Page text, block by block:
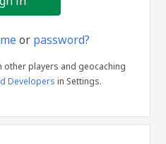
or password?
other players and geocaching
Developers in Settings.